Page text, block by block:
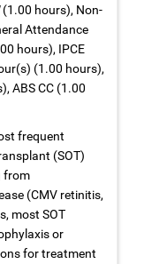
(1.00 hours), Non-
Attendance
hours), IPCE
(1.00 hours),
ABS CC (1.00
frequent
(SOT)
from
(CMV retinitis,
most SOT
or
for treatment